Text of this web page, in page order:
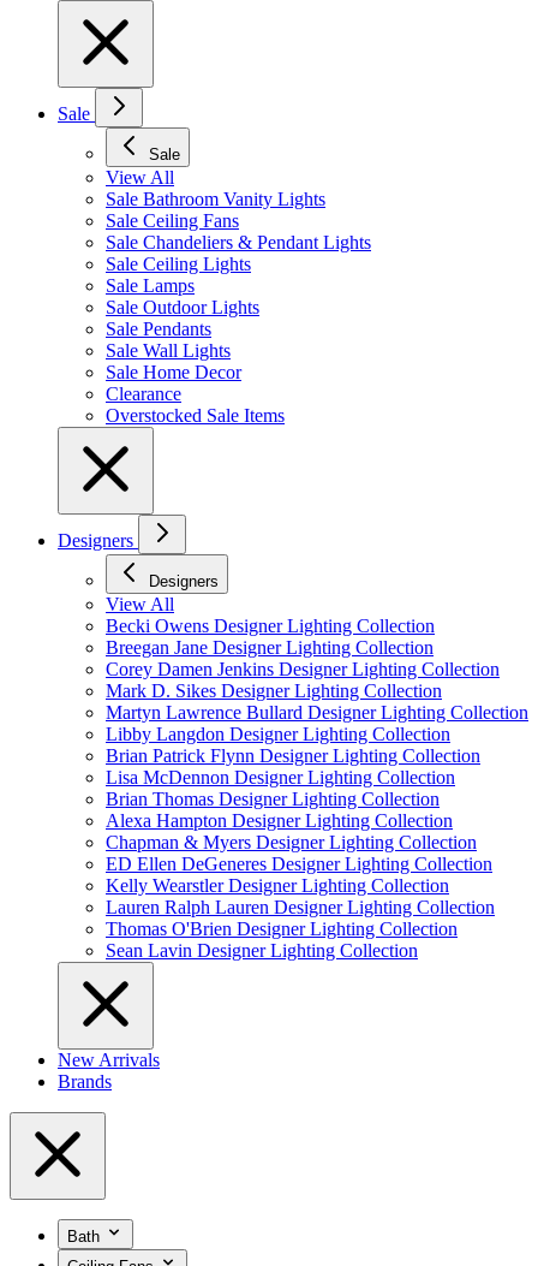
Sale
Sale
View All
Sale Bathroom Vanity Lights
Sale Ceiling Fans
Sale Chandeliers & Pendant Lights
Sale Ceiling Lights
Sale Lamps
Sale Outdoor Lights
Sale Pendants
Sale Wall Lights
Sale Home Decor
Clearance
Overstocked Sale Items
Designers
Designers
View All
Becki Owens Designer Lighting Collection
Breegan Jane Designer Lighting Collection
Corey Damen Jenkins Designer Lighting Collection
Mark D. Sikes Designer Lighting Collection
Martyn Lawrence Bullard Designer Lighting Collection
Libby Langdon Designer Lighting Collection
Brian Patrick Flynn Designer Lighting Collection
Lisa McDennon Designer Lighting Collection
Brian Thomas Designer Lighting Collection
Alexa Hampton Designer Lighting Collection
Chapman & Myers Designer Lighting Collection
ED Ellen DeGeneres Designer Lighting Collection
Kelly Wearstler Designer Lighting Collection
Lauren Ralph Lauren Designer Lighting Collection
Thomas O'Brien Designer Lighting Collection
Sean Lavin Designer Lighting Collection
New Arrivals
Brands
Bath